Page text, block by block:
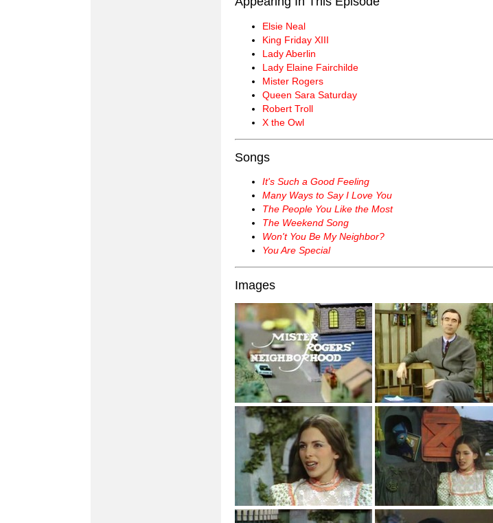
Elsie Neal
King Friday XIII
Lady Aberlin
Lady Elaine Fairchilde
Mister Rogers
Queen Sara Saturday
Robert Troll
X the Owl
Songs
It's Such a Good Feeling
Many Ways to Say I Love You
The People You Like the Most
The Weekend Song
Won't You Be My Neighbor?
You Are Special
Images